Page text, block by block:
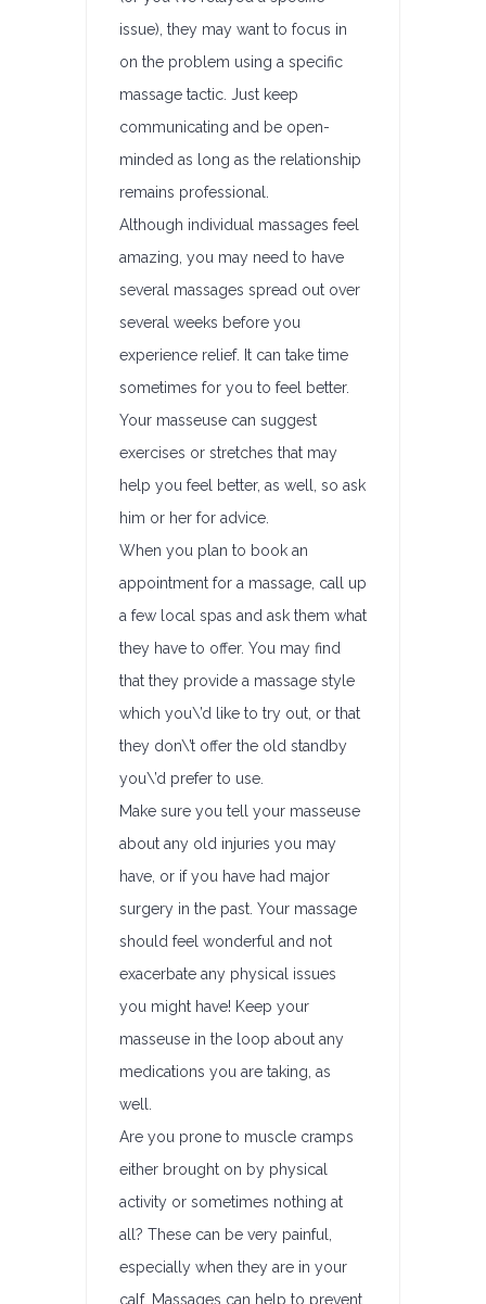
issue), they may want to focus in
on the problem using a specific
massage tactic. Just keep
communicating and be open-
minded as long as the relationship
remains professional.
Although individual massages feel
amazing, you may need to have
several massages spread out over
several weeks before you
experience relief. It can take time
sometimes for you to feel better.
Your masseuse can suggest
exercises or stretches that may
help you feel better, as well, so ask
him or her for advice.
When you plan to book an
appointment for a massage, call up
a few local spas and ask them what
they have to offer. You may find
that they provide a massage style
which you\’d like to try out, or that
they don\’t offer the old standby
you\’d prefer to use.
Make sure you tell your masseuse
about any old injuries you may
have, or if you have had major
surgery in the past. Your massage
should feel wonderful and not
exacerbate any physical issues
you might have! Keep your
masseuse in the loop about any
medications you are taking, as
well.
Are you prone to muscle cramps
either brought on by physical
activity or sometimes nothing at
all? These can be very painful,
especially when they are in your
calf. Massages can help to prevent